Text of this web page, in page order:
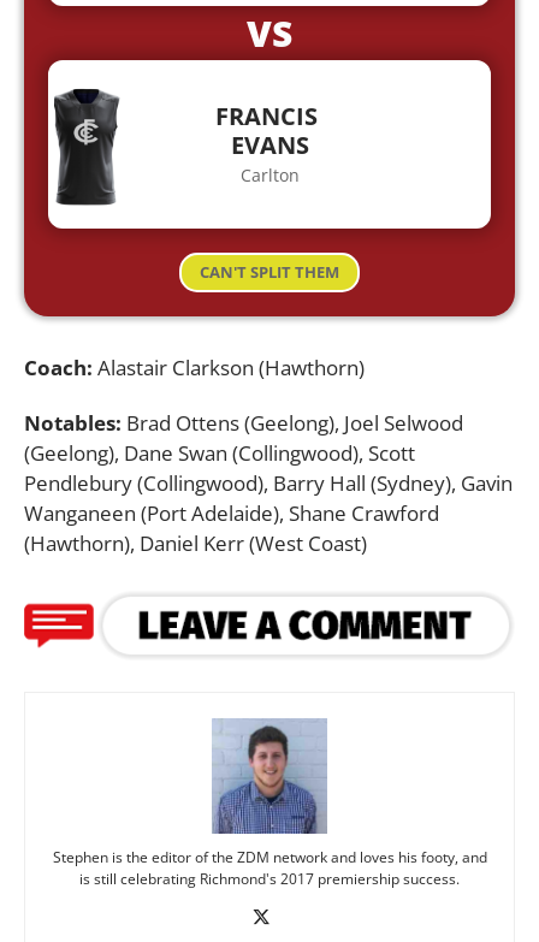
VS
FRANCIS
EVANS
Carlton
CAN'T SPLIT THEM
Coach: Alastair Clarkson (Hawthorn)
Notables: Brad Ottens (Geelong), Joel Selwood
(Geelong), Dane Swan (Collingwood), Scott
Pendlebury (Collingwood), Barry Hall (Sydney), Gavin
Wanganeen (Port Adelaide), Shane Crawford
(Hawthorn), Daniel Kerr (West Coast)
Stephen is the editor of the ZDM network and loves his footy, and
is still celebrating Richmond's 2017 premiership success.